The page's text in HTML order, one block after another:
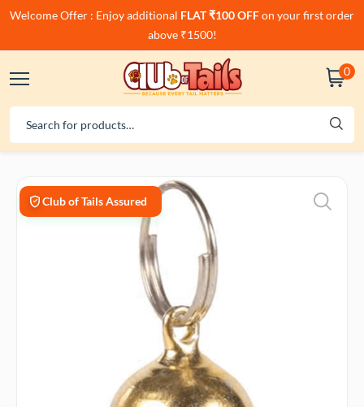
Welcome Offer : Enjoy additional FLAT ₹100 OFFon your first order
above ₹1500!
0
Club of Tails Assured